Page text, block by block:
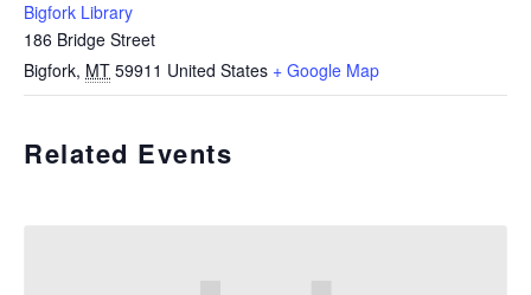
Bigfork Library
186 Bridge Street
Bigfork, MT 59911 United States + Google Map
Related Events